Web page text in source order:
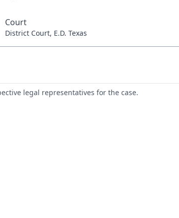
Court
District Court, E.D. Texas
legal representatives for the case.